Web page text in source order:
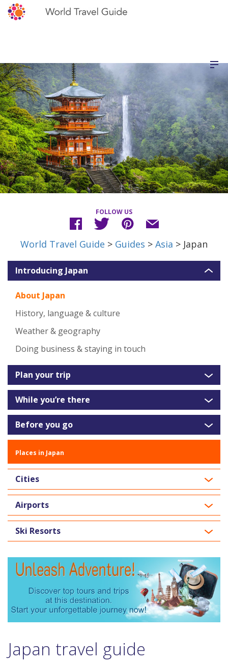
FOLLOW US
World Travel Guide > Guides > Asia > Japan
Introducing Japan
About Japan
History, language & culture
Weather & geography
Doing business & staying in touch
Plan your trip
While you’re there
Before you go
Places in Japan
Cities
Airports
Ski Resorts
Japan travel guide